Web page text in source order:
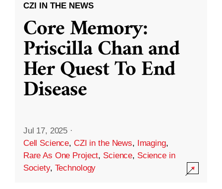
CZI IN THE NEWS
Core Memory:
Priscilla Chan and
Her Quest To End
Disease
Jul 17, 2025 ·
Cell Science, CZI in the News, Imaging,
Rare As One Project, Science, Science in
Society, Technology